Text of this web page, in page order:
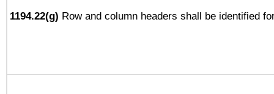
1194.22(g) Row and column headers shall be identified